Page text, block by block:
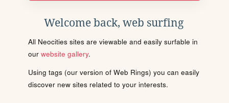
Welcome back, web surfing
All Neocities sites are viewable and easily surfable in
our website gallery.
Using tags (our version of Web Rings) you can easily
discover new sites related to your interests.